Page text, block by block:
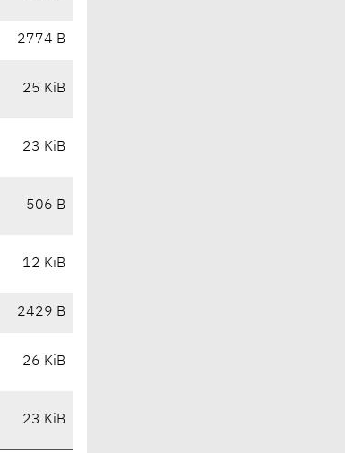
2774 B
25 KiB
23 KiB
506 B
12 KiB
2429 B
26 KiB
23 KiB